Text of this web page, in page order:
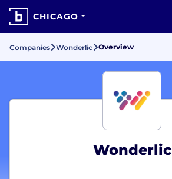
CHICAGO
Companies Wonderlic Overview
Wonderlic